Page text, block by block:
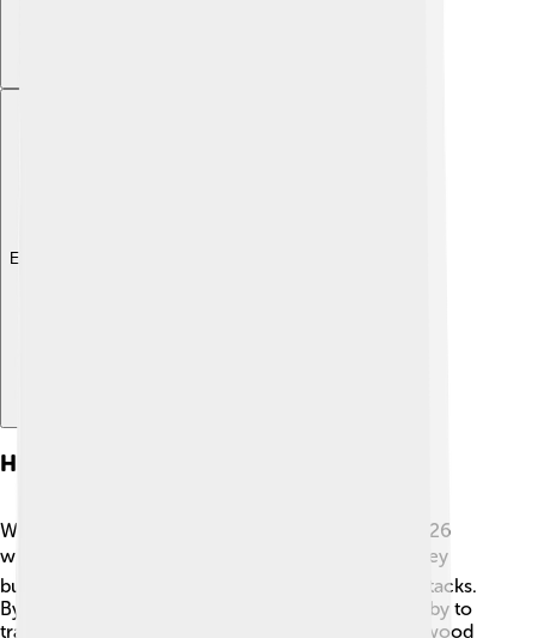
Explore with ChatDino
History Of Wall Street
Wall Street has a long history that dates back to 1626
when the Dutch settled in New Amsterdam. 🏛️ They
built a wooden wall to protect themselves from attacks.
By the 18th century, merchants would gather nearby to
trade goods. The first stock exchange, the Buttonwood